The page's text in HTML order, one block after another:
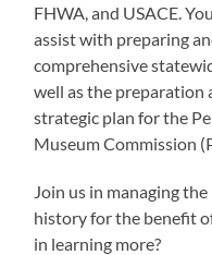
FHWA, and USACE.
assist with preparing
comprehensive
well as the preparation
strategic plan for the
Museum Commission
Join us in managing
history for the benefit
in learning more?